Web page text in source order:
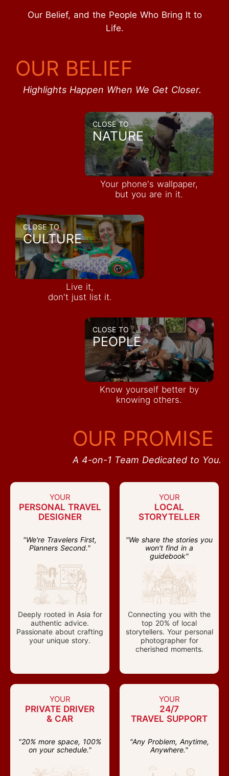
Our Belief, and the People Who Bring It to
Life.
OUR BELIEF
Highlights Happen When We Get Closer.
CLOSE TO
NATURE
Your phone's wallpaper,
but you are in it.
CLOSE TO
CULTURE
Live it,
don't just list it.
CLOSE TO
PEOPLE
Know yourself better by
knowing others.
OUR PROMISE
A 4-on-1 Team Dedicated to You.
YOUR
PERSONAL TRAVEL
DESIGNER
"We're Travelers First,
Planners Second."
Deeply rooted in Asia for
authentic advice.
Passionate about crafting
your unique story.
YOUR
LOCAL
STORYTELLER
"We share the stories you
won't find in a
guidebook"
Connecting you with the
top 20% of local
storytellers. Your personal
photographer for
cherished moments.
YOUR
PRIVATE DRIVER
& CAR
"20% more space, 100%
on your schedule."
YOUR
24/7
TRAVEL SUPPORT
"Any Problem, Anytime,
Anywhere."